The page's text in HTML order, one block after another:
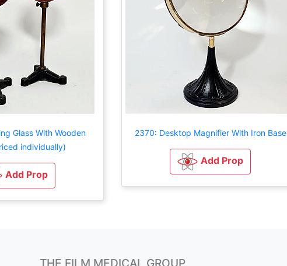
Glass With Wooden
individually)
Add Prop
2370: Desktop Magnifier With Iron Base
Add Prop
THE FILM MEDICAL GROUP